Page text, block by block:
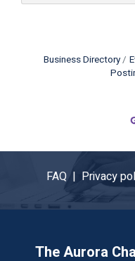
Business Directory
FAQ | Privacy
The Aurora